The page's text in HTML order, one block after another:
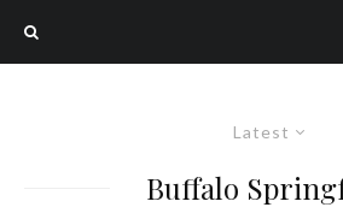
Latest
Buffalo